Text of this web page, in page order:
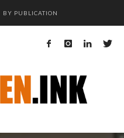
BY PUBLICATION